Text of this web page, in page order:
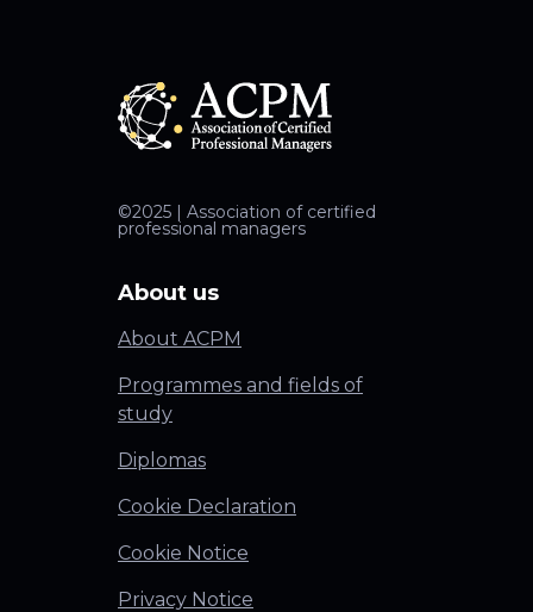
©2025 | Association of certified
professional managers
About us
About ACPM
Programmes and fields of
study
Diplomas
Cookie Declaration
Cookie Notice
Privacy Notice